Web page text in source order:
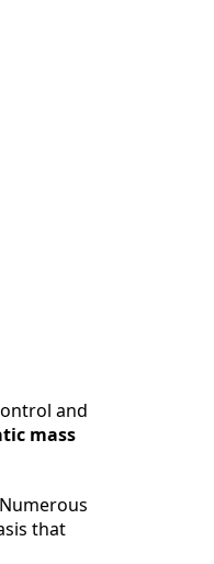
and
mass
that